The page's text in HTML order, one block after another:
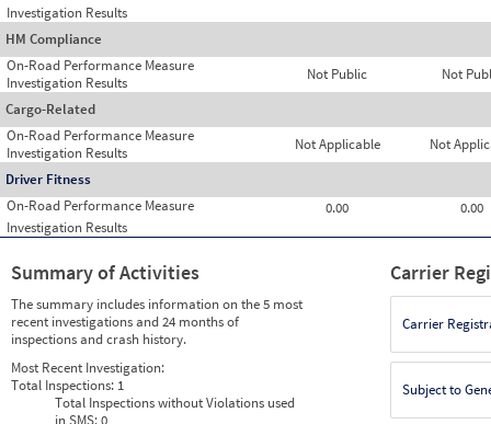
Investigation Results
HM Compliance
On-Road Performance Measure
Not Public Not
Investigation Results
Cargo-Related
On-Road Performance Measure
Not Applicable Not
Investigation Results
Driver Fitness
On-Road Performance Measure
0.00
0.00
Investigation Results
Summary of Activities
The summary includes information on the 5 most
recent investigations and 24 months of
inspections and crash history.
Most Recent Investigation:
Total Inspections: 1
Total Inspections without Violations used
in SMS:0
Carrier
Carrier
Subject to